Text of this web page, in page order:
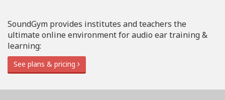
SoundGym provides institutes and teachers the
ultimate online environment for audio ear training &
learning:
See plans & pricing